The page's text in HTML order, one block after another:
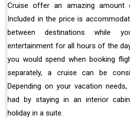
Cruise offer an amazing amount
Included in the price is
between destinations while
entertainment for all hours of the
you would spend when booking
separately, a cruise can be
Depending on your vacation
had by staying in an interior
holiday in a suite.